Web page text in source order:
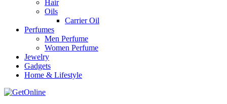
Hair
Oils
Carrier Oil
Perfumes
Men Perfume
Women Perfume
Jewelry
Gadgets
Home & Lifestyle